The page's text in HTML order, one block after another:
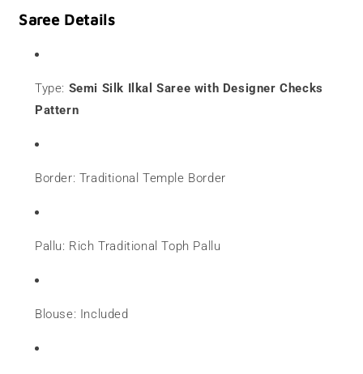
Saree Details
Type: Semi Silk Ilkal Saree with Designer Checks
Pattern
Border: Traditional Temple Border
Pallu: Rich Traditional Toph Pallu
Blouse: Included